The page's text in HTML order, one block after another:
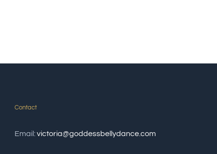
Contact
Email:victoria@goddessbellydance.com